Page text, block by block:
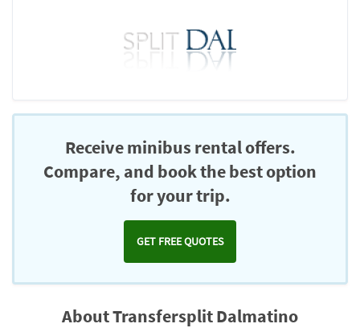
Receive minibus rental offers.
Compare, and book the best option
for your trip.
GET FREE QUOTES
About Transfersplit Dalmatino